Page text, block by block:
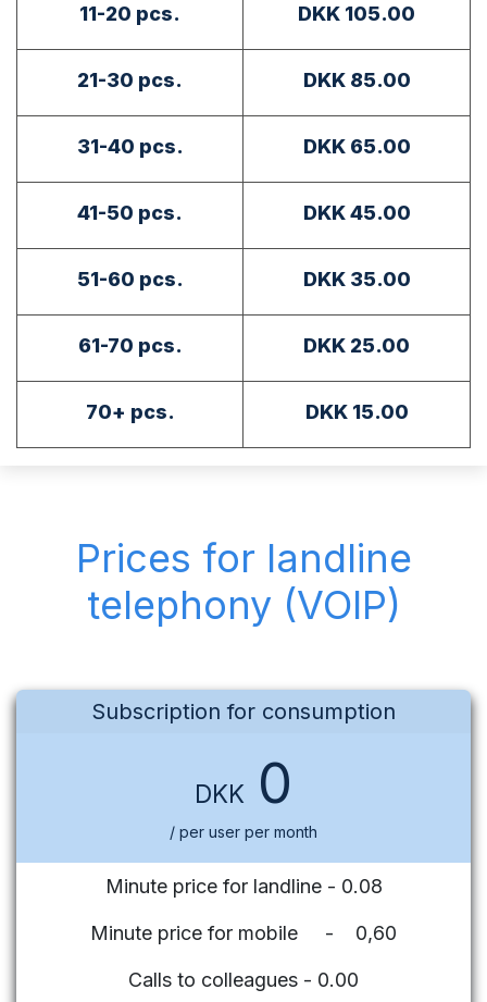
11-20 pcs. DKK 105.00
21-30 pcs. DKK 85.00
31-40 pcs. DKK 65.00
41-50 pcs. DKK 45.00
51-60 pcs. DKK 35.00
61-70 pcs. DKK 25.00
70+ pcs. DKK 15.00
Prices for landline
telephony (VOIP)
Subscription for consumption
DKK 0
/ per user per month
Minute price for landline - 0.08
Minute price for mobile - 0,60
Calls to colleagues - 0.00